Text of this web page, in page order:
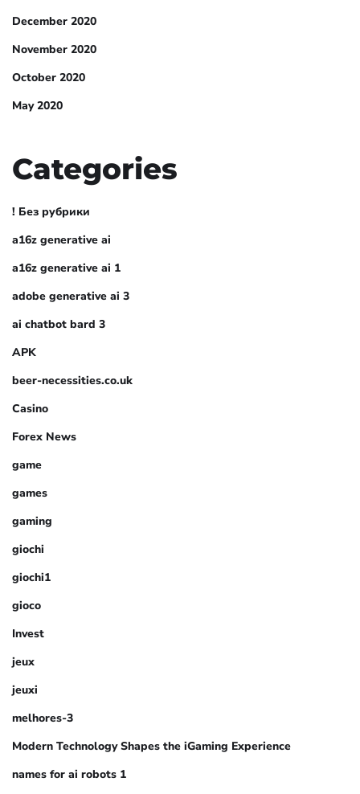
December 2020
November 2020
October 2020
May 2020
Categories
! Без рубрики
a16z generative ai
a16z generative ai 1
adobe generative ai 3
ai chatbot bard 3
APK
beer-necessities.co.uk
Casino
Forex News
game
games
gaming
giochi
giochi1
gioco
Invest
jeux
jeuxi
melhores-3
Modern Technology Shapes the iGaming Experience
names for ai robots 1